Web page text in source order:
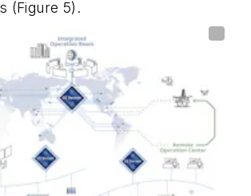
(Figure 5).